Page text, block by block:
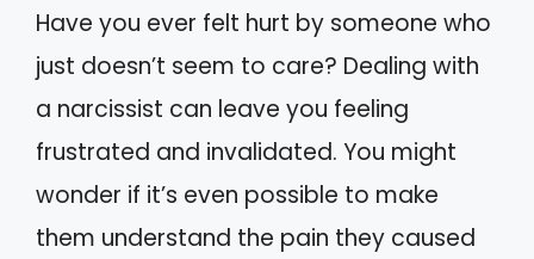
Have you ever felt hurt by someone who
just doesn’t seem to care? Dealing with
a narcissist can leave you feeling
frustrated and invalidated. You might
wonder if it’s even possible to make
them understand the pain they caused